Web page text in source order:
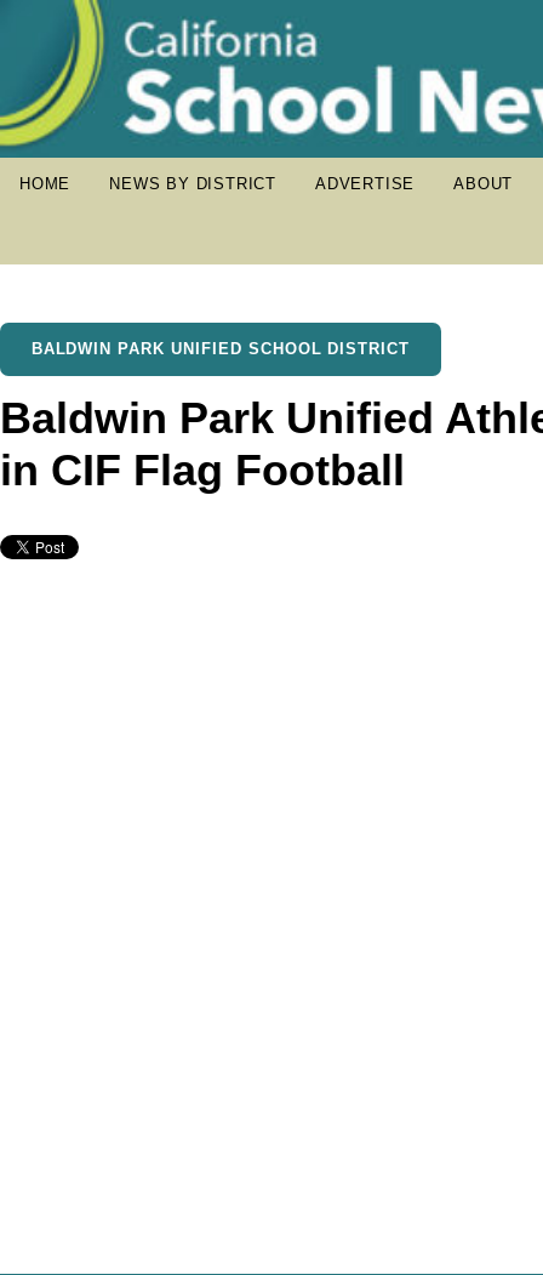
HOME NEWS BY DISTRICT ADVERTISE ABOUT
BALDWIN PARK UNIFIED SCHOOL DISTRICT
Baldwin Park Unified
in CIF Flag Football